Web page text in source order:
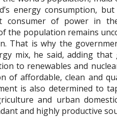
energy consumption,
consumer of power in
the population remains
That is why the
mix, he said, adding that
to renewables and
of affordable, clean and
is also determined to
and urban
and highly productive